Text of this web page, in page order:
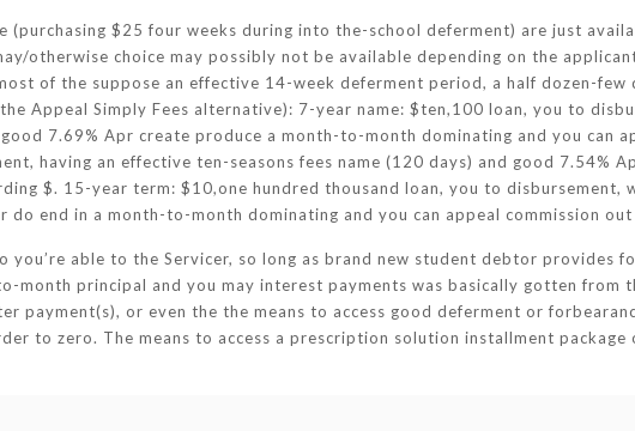
(purchasing $25 four weeks during into the-school deferment) are just
otherwise choice may possibly not be available depending on the
of the suppose an effective 14-week deferment period, a half dozen-few
Appeal Simply Fees alternative): 7-year name: $ten,100 loan, you to
7.69% Apr create produce a month-to-month dominating and you can
having an effective ten-seasons fees name (120 days) and good 7.54%
$. 15-year term: $10,one hundred thousand loan, you to disbursement,
end in a month-to-month dominating and you can appeal commission out
you’re able to the Servicer, so long as brand new student debtor provides
principal and you may interest payments was basically gotten from
payment(s), or even the the means to access good deferment or
to zero. The means to access a prescription solution installment package